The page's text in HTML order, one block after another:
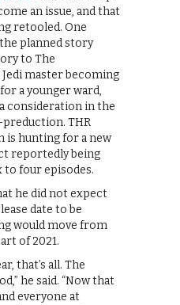
an issue, and that
retooled. One
planned story
to The
master becoming
a younger ward,
consideration in the
THR
is hunting for a new
reportedly being
four episodes.
he did not expect
date to be
would move from
of 2021.
that’s all. The
he said. “Now that
everyone at